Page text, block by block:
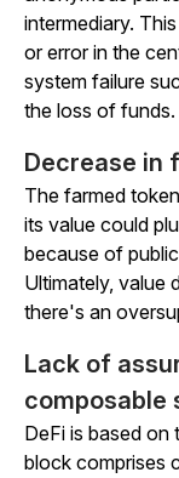
intermediary.
or error in the
system failure
the loss of funds.
Decrease in
The farmed
its value could
because of
Ultimately, value
there's an
Lack of
composable
DeFi is based on
block comprises